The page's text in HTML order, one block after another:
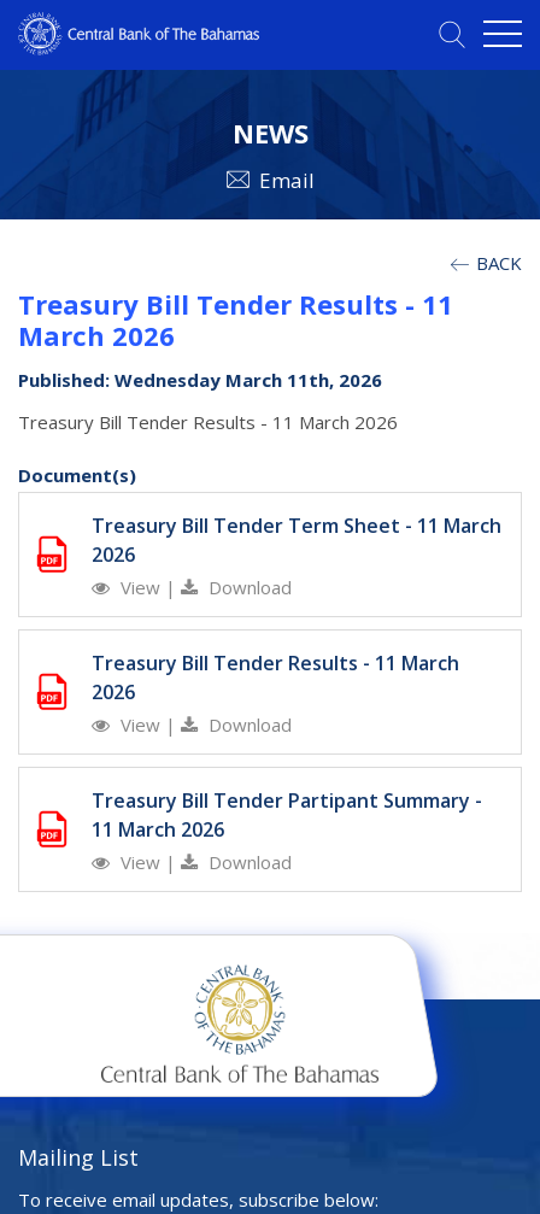
NEWS
Email
BACK
Treasury Bill Tender Results - 11
March 2026
Published: Wednesday March 11th, 2026
Treasury Bill Tender Results - 11 March 2026
Document(s)
Treasury Bill Tender Term Sheet - 11 March
2026
View | Download
Treasury Bill Tender Results - 11 March
2026
View | Download
Treasury Bill Tender Partipant Summary -
11 March 2026
View | Download
Mailing List
To receive email updates, subscribe below: